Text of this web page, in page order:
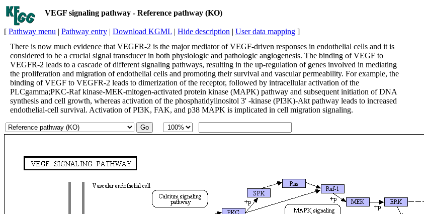
VEGF signaling pathway - Reference pathway (KO)
[ Pathway menu | Pathway entry | Download KGML | Hide description | User data mapping ]
There is now much evidence that VEGFR-2 is the major mediator of VEGF-driven responses in endothelial cells and it is
considered to be a crucial signal transducer in both physiologic and pathologic angiogenesis. The binding of VEGF to
VEGFR-2 leads to a cascade of different signaling pathways, resulting in the up-regulation of genes involved in mediating
the proliferation and migration of endothelial cells and promoting their survival and vascular permeability. For example, the
binding of VEGF to VEGFR-2 leads to dimerization of the receptor, followed by intracellular activation of the
PLCgamma;PKC-Raf kinase-MEK-mitogen-activated protein kinase (MAPK) pathway and subsequent initiation of DNA
synthesis and cell growth, whereas activation of the phosphatidylinositol 3' -kinase (PI3K)-Akt pathway leads to increased
endothelial-cell survival. Activation of PI3K, FAK, and p38 MAPK is implicated in cell migration signaling.